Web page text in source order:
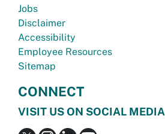
Jobs
Disclaimer
Accessibility
Employee Resources
Sitemap
CONNECT
VISIT US ON SOCIAL MEDIA